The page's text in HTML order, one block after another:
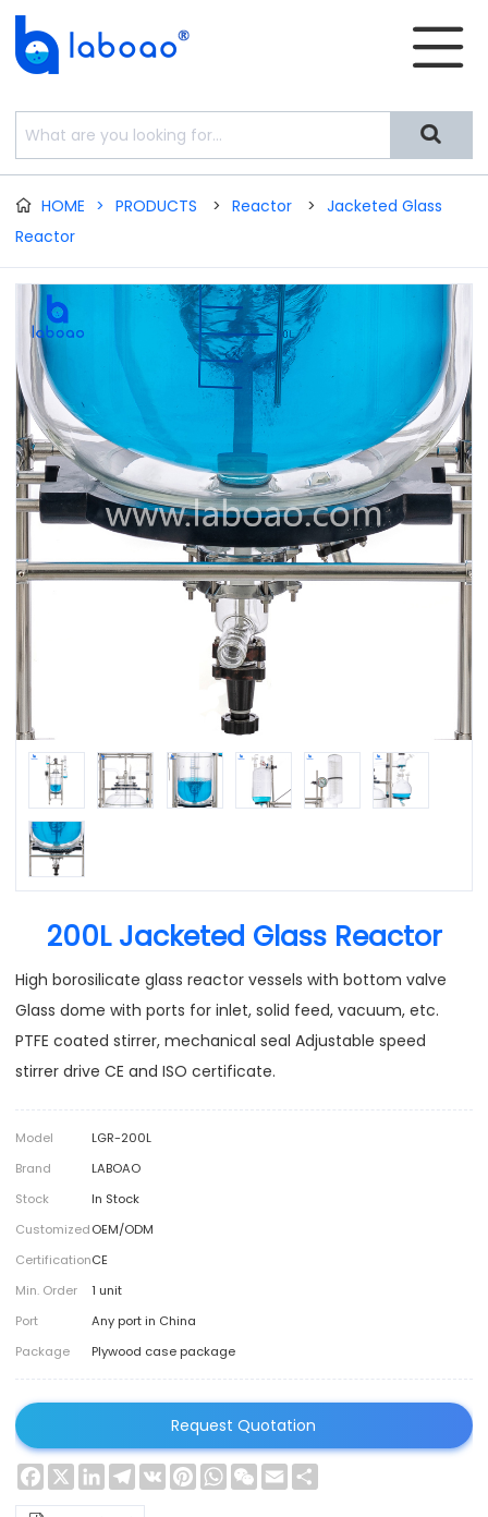


 HOME > PRODUCTS > Reactor > Jacketed Glass
Reactor
200L Jacketed Glass Reactor
High borosilicate glass reactor vessels with bottom valve
Glass dome with ports for inlet, solid feed, vacuum, etc.
PTFE coated stirrer, mechanical seal Adjustable speed
stirrer drive CE and ISO certificate.
Model
LGR-200L
Brand
LABOAO
Stock
In Stock
CustomizedOEM/ODM
CertificationCE
Min. Order
1 unit
Port
Any port in China
Package
Plywood case package
Request Quotation
Facebook
X LinkedInTelegram
VK PinterestWhatsApp
WeChat
Email